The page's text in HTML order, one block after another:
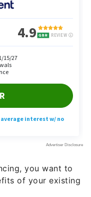
you want to
of your existing